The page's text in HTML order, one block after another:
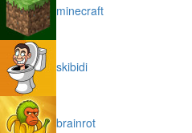
minecraft
skibidi
brainrot